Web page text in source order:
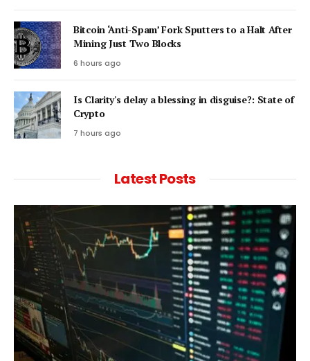
Bitcoin ‘Anti-Spam’ Fork Sputters to a Halt After
Mining Just Two Blocks
6 hours ago
Is Clarity's delay a blessing in disguise?: State of
Crypto
7 hours ago
Latest Posts